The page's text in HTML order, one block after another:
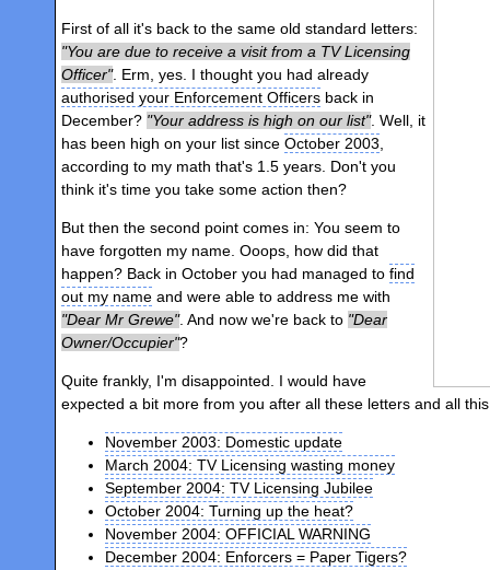
First of all it's back to the same old standard letters:
You are due to receive a visit from a TV Licensing
Officer . Erm, yes. I thought you had already
authorised your Enforcement Officers back in
December? Your address is high on our list . Well, it
has been high on your list since October 2003
according to my math that's 1.5 years. Don't you
think it's time you take some action then?
But then the second point comes in: You seem to
have forgotten my name. Ooops, how did that
happen? Back in October you had managed to find
out my name and were able to address me with
Dear Mr Grewe . And now we're back to Dear
Owner/Occupier ?
Quite frankly, I'm disappointed. I would have
expected a bit more from you after all these letters and all
November 2003: Domestic update
March 2004: TV Licensing wasting money
September 2004: TV Licensing Jubilee
October 2004: Turning up the heat?
November 2004: OFFICIAL WARNING
December 2004: Enforcers = Paper Tigers?